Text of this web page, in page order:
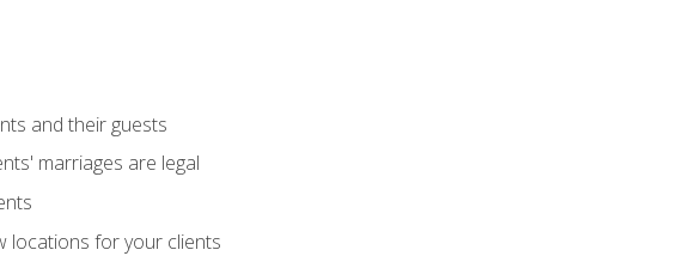
and their guests
marriages are legal
locations for your clients